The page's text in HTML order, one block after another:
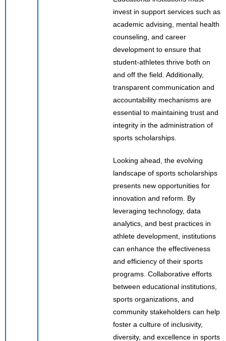
invest in support services such as
academic advising, mental health
counseling, and career
development to ensure that
student-athletes thrive both on
and off the field. Additionally,
transparent communication and
accountability mechanisms are
essential to maintaining trust and
integrity in the administration of
sports scholarships.
Looking ahead, the evolving
landscape of sports scholarships
presents new opportunities for
innovation and reform. By
leveraging technology, data
analytics, and best practices in
athlete development, institutions
can enhance the effectiveness
and efficiency of their sports
programs. Collaborative efforts
between educational institutions,
sports organizations, and
community stakeholders can help
foster a culture of inclusivity,
diversity, and excellence in sports